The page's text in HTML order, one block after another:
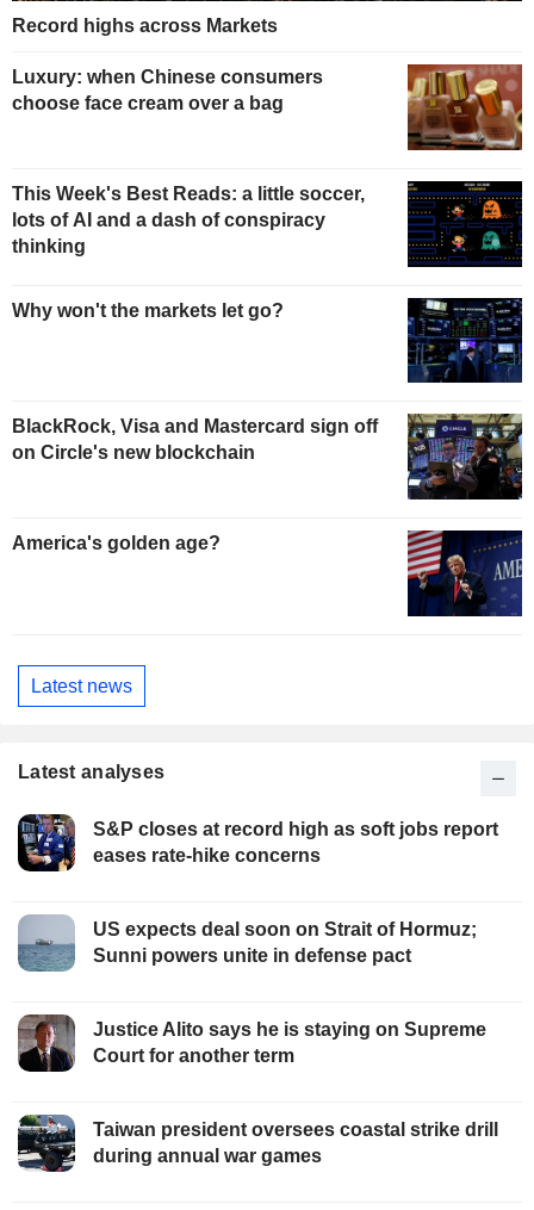
Record highs across Markets
Luxury: when Chinese consumers
choose face cream over a bag
This Week's Best Reads: a little soccer,
lots of AI and a dash of conspiracy
thinking
Why won't the markets let go?
BlackRock, Visa and Mastercard sign off
on Circle's new blockchain
America's golden age?
Latest news
Latest analyses
S&P closes at record high as soft jobs report
eases rate-hike concerns
US expects deal soon on Strait of Hormuz;
Sunni powers unite in defense pact
Justice Alito says he is staying on Supreme
Court for another term
Taiwan president oversees coastal strike drill
during annual war games